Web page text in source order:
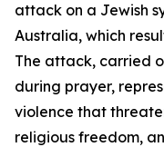
attack on a Jewish
Australia, which
The attack, carried
during prayer,
violence that
religious freedom,